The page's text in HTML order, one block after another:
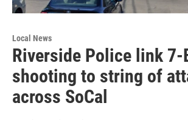
Local News
Riverside Police link 7-
shooting to string of
across SoCal